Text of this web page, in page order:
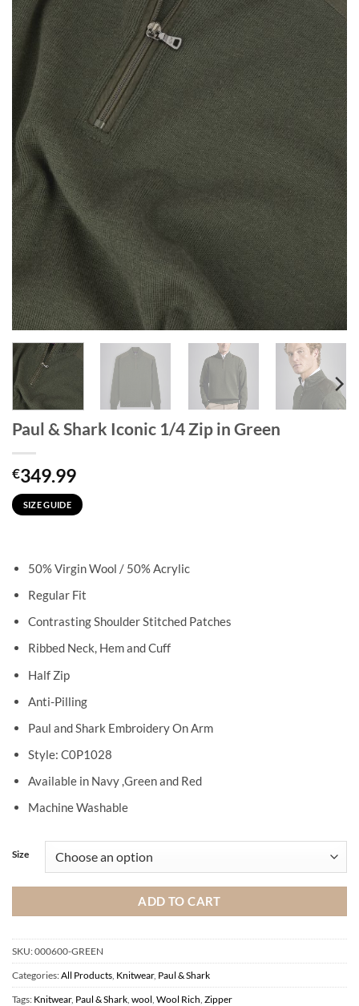
Paul & Shark Iconic 1/4 Zip in Green
€349.99
SIZE GUIDE
50% Virgin Wool / 50% Acrylic
Regular Fit
Contrasting Shoulder Stitched Patches
Ribbed Neck, Hem and Cuff
Half Zip
Anti-Pilling
Paul and Shark Embroidery On Arm
Style: C0P1028
Available in Navy ,Green and Red
Machine Washable
Size
ADD TO CART
SKU:000600-GREEN
Categories:All Products Knitwear, Paul & Shark
Tags: Knitwear, Paul & Shark wool Wool Rich Zipper